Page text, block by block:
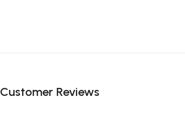
Customer Reviews